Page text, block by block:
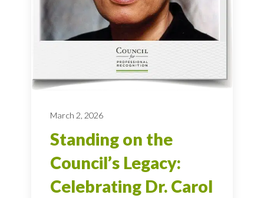
March 2, 2026
Standing on the
Council’s Legacy:
Celebrating Dr. Carol